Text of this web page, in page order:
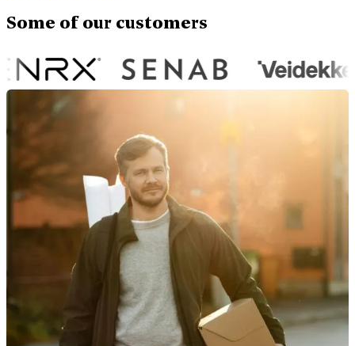
Some of our customers